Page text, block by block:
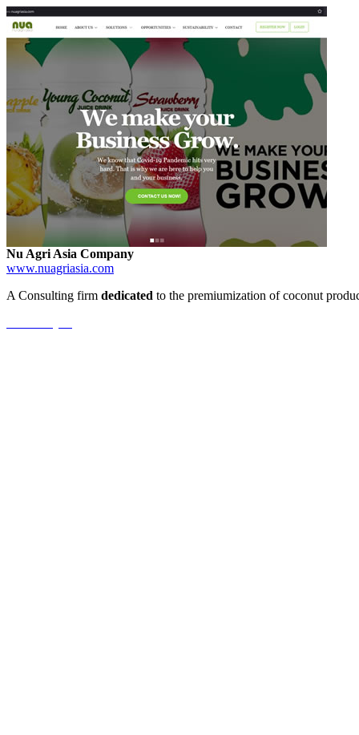
Nu Agri Asia Company
www.nuagriasia.com
A Consulting firm dedicated to the premiumization of coconut